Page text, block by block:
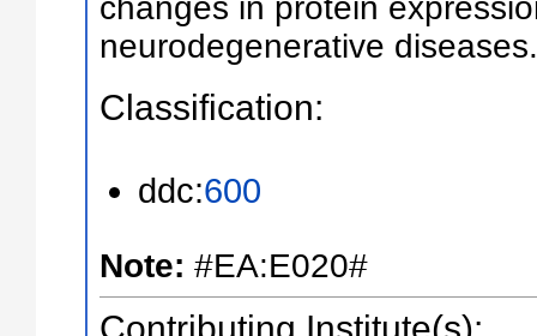
neurodegenerative diseases.
Classification:
ddc:600
Note: #EA:E020#